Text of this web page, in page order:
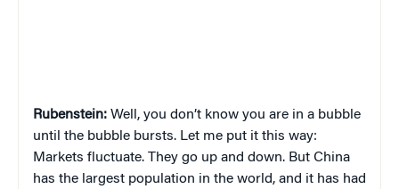
Rubenstein: Well, you don’t know you are in a bubble
until the bubble bursts. Let me put it this way:
Markets fluctuate. They go up and down. But China
has the largest population in the world, and it has had